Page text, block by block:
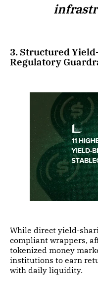
3. Structured
Regulatory
While direct yield-
compliant wrappers,
tokenized money
institutions to earn
with daily liquidity.